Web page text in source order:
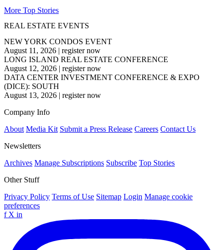
More Top Stories
REAL ESTATE EVENTS
NEW YORK CONDOS EVENT
August 11, 2026 | register now
LONG ISLAND REAL ESTATE CONFERENCE
August 12, 2026 | register now
DATA CENTER INVESTMENT CONFERENCE & EXPO
(DICE): SOUTH
August 13, 2026 | register now
Company Info
About Media Kit Submit a Press Release Careers Contact Us
Newsletters
Archives Manage Subscriptions Subscribe Top Stories
Other Stuff
Privacy Policy Terms of Use Sitemap Login Manage cookie
preferences
f X in